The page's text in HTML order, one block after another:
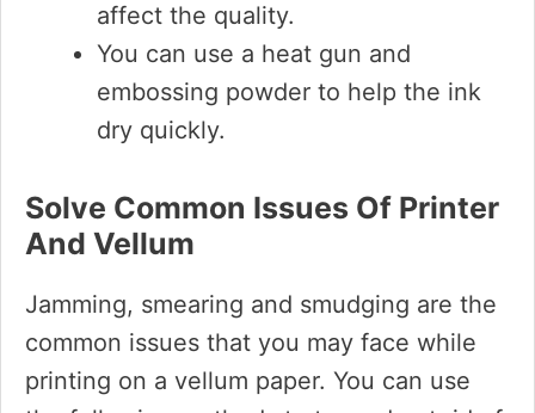
affect the quality.
You can use a heat gun and
embossing powder to help the ink
dry quickly.
Solve Common Issues Of Printer
And Vellum
Jamming, smearing and smudging are the
common issues that you may face while
printing on a vellum paper. You can use